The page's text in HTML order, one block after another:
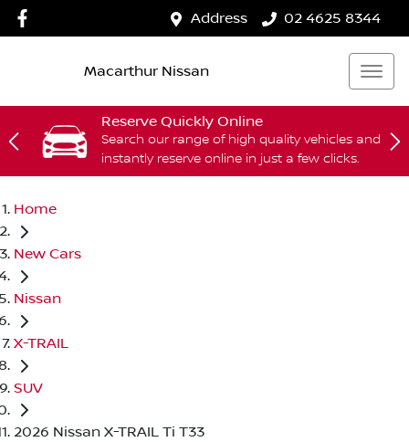
Address 02 4625 8344
Macarthur Nissan
Reserve Quickly Online
Search our range of high quality vehicles and
instantly reserve online in just a few clicks.
Home
New Cars
Nissan
X-TRAIL
SUV
2026 Nissan X-TRAIL Ti T33